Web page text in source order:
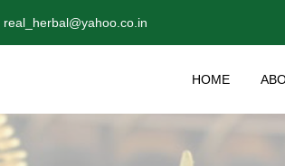
real_herbal@yahoo.co.in
HOME